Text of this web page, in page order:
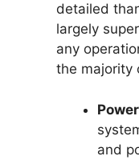
detailed
largely
any
the majority
and